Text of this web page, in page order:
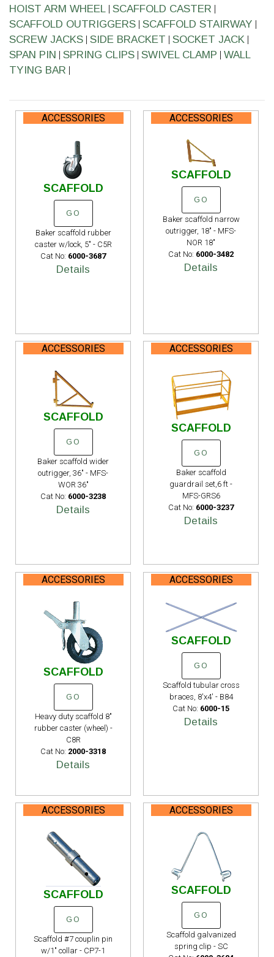
HOIST ARM WHEEL | SCAFFOLD CASTER |
SCAFFOLD OUTRIGGERS | SCAFFOLD STAIRWAY |
SCREW JACKS | SIDE BRACKET | SOCKET JACK |
SPAN PIN | SPRING CLIPS | SWIVEL CLAMP | WALL
TYING BAR |
ACCESSORIES
SCAFFOLD
GO
Baker scaffold rubber
caster w/lock, 5" - C5R
Cat No: 6000-3687
Details
ACCESSORIES
SCAFFOLD
GO
Baker scaffold narrow
outrigger, 18" - MFS-
NOR 18"
Cat No: 6000-3482
Details
ACCESSORIES
SCAFFOLD
GO
Baker scaffold wider
outrigger, 36" - MFS-
WOR 36"
Cat No: 6000-3238
Details
ACCESSORIES
SCAFFOLD
GO
Baker scaffold
guardrail set,6 ft -
MFS-GRS6
Cat No: 6000-3237
Details
ACCESSORIES
SCAFFOLD
GO
Heavy duty scaffold 8"
rubber caster (wheel) -
C8R
Cat No: 2000-3318
Details
ACCESSORIES
SCAFFOLD
GO
Scaffold tubular cross
braces, 8'x4' - B84
Cat No: 6000-15
Details
ACCESSORIES
SCAFFOLD
GO
Scaffold #7 couplin pin
w/1" collar - CP7-1
ACCESSORIES
SCAFFOLD
GO
Scaffold galvanized
spring clip - SC